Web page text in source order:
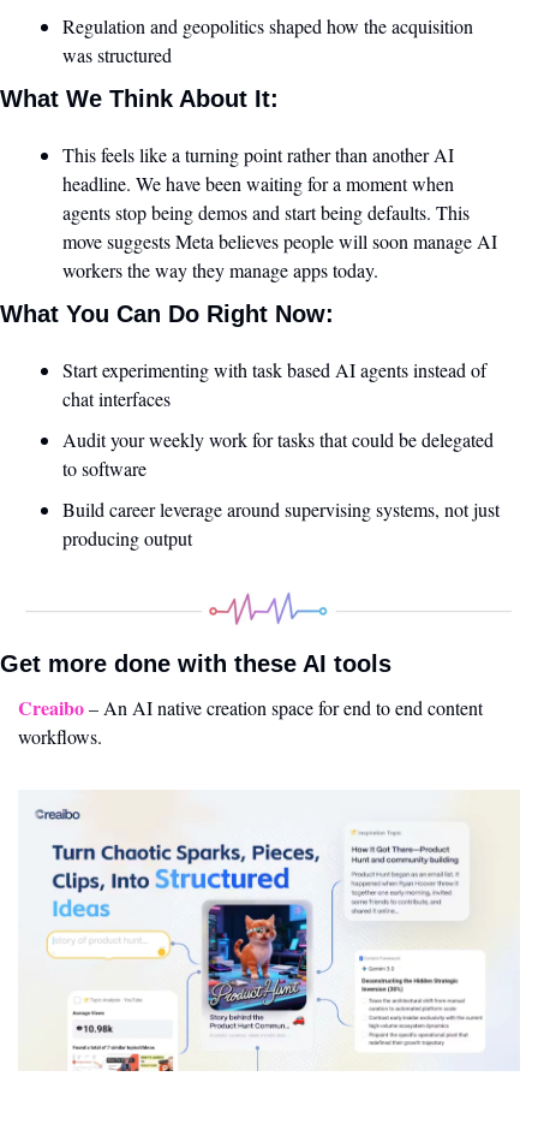
Regulation and geopolitics shaped how the acquisition
was structured
What We Think About It:
This feels like a turning point rather than another AI
headline. We have been waiting for a moment when
agents stop being demos and start being defaults. This
move suggests Meta believes people will soon manage AI
workers the way they manage apps today.
What You Can Do Right Now:
Start experimenting with task based AI agents instead of
chat interfaces
Audit your weekly work for tasks that could be delegated
to software
Build career leverage around supervising systems, not just
producing output
Get more done with these AI tools
Creaibo – An AI native creation space for end to end content
workflows.